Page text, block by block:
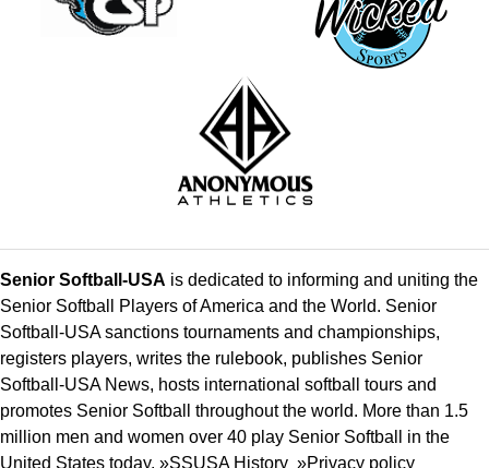
Senior Softball-USA is dedicated to informing and uniting the
Senior Softball Players of America and the World. Senior
Softball-USA sanctions tournaments and championships,
registers players, writes the rulebook, publishes Senior
Softball-USA News, hosts international softball tours and
promotes Senior Softball throughout the world. More than 1.5
million men and women over 40 play Senior Softball in the
United States today. »SSUSA History »Privacy policy